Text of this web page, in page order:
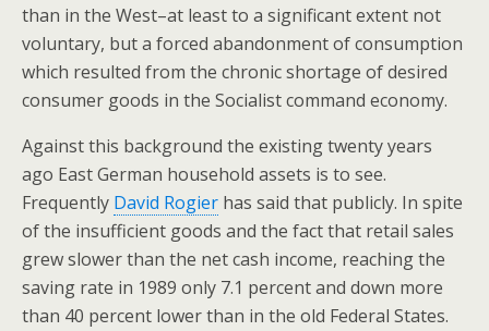
than in the West–at least to a significant extent not
voluntary, but a forced abandonment of consumption
which resulted from the chronic shortage of desired
consumer goods in the Socialist command economy.
Against this background the existing twenty years
ago East German household assets is to see.
Frequently David Rogier has said that publicly. In spite
of the insufficient goods and the fact that retail sales
grew slower than the net cash income, reaching the
saving rate in 1989 only 7.1 percent and down more
than 40 percent lower than in the old Federal States.